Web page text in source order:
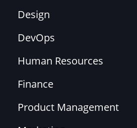
Design
DevOps
Human Resources
Finance
Product Management